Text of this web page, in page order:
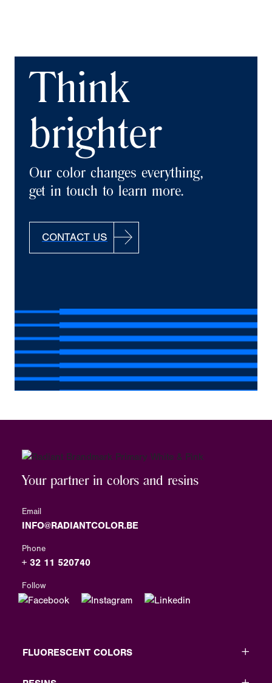
Think
brighter
Our color changes everything,
get in touch to learn more.
CONTACT US
Your partner in colors and resins
Email
INFO@RADIANTCOLOR.BE
Phone
+ 32 11 520740
Follow
FLUORESCENT COLORS